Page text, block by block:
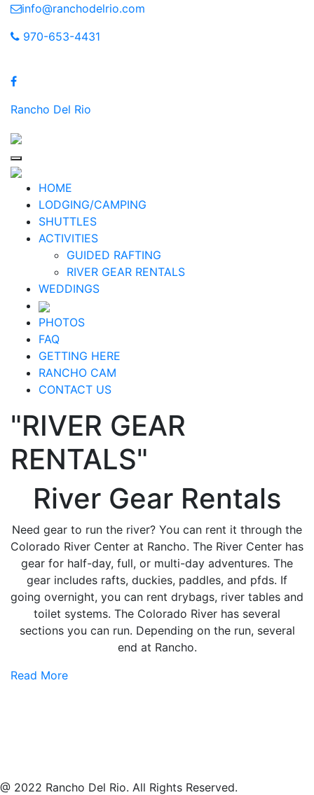
Skip
content
info@ranchodelrio.com
970-653-4431
Rancho Del Rio
HOME
LODGING/CAMPING
SHUTTLES
ACTIVITIES
GUIDED RAFTING
RIVER GEAR RENTALS
WEDDINGS
PHOTOS
FAQ
GETTING HERE
RANCHO CAM
CONTACT US
"RIVER GEAR
RENTALS"
River Gear Rentals
Need gear to run the river? You can rent it through the
Colorado River Center at Rancho. The River Center has
gear for half-day, full, or multi-day adventures. The
gear includes rafts, duckies, paddles, and pfds. If
going overnight, you can rent drybags, river tables and
toilet systems. The Colorado River has several
sections you can run. Depending on the run, several
end at Rancho.
Read More
@ 2022 Rancho Del Rio. All Rights Reserved.